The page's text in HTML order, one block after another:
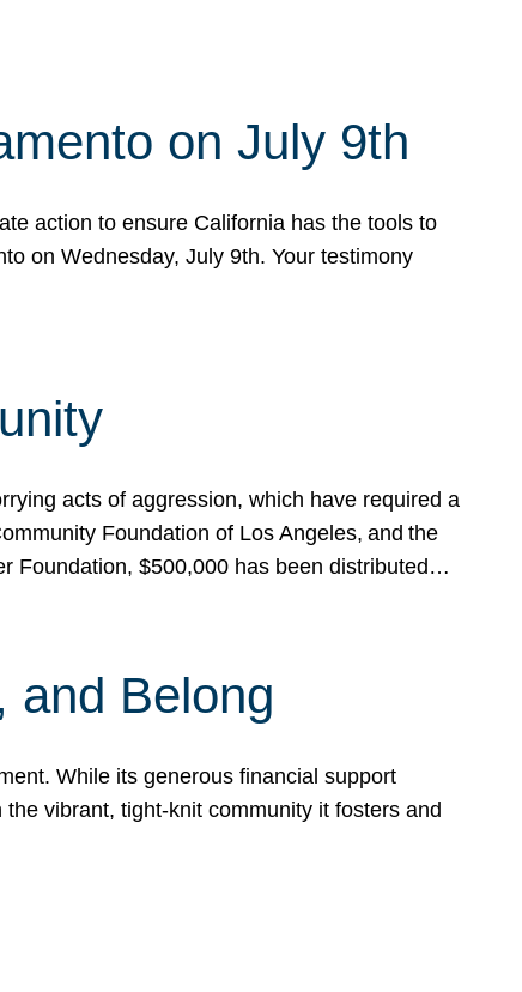
on July 9th
action to ensure California has the tools to
on Wednesday, July 9th. Your testimony
acts of aggression, which have required a
Foundation of Los Angeles, and the
Foundation, $500,000 has been distributed…
and Belong
While its generous financial support
vibrant, tight-knit community it fosters and